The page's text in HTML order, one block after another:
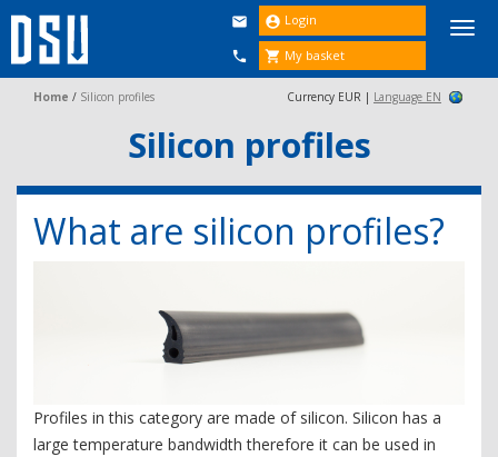


 Login
 My basket
Home / Silicon profiles Currency EUR | Language EN
Silicon profiles
What are silicon profiles?
Profiles in this category are made of silicon. Silicon has a
large temperature bandwidth therefore it can be used in